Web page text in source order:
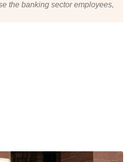
the banking sector employees,